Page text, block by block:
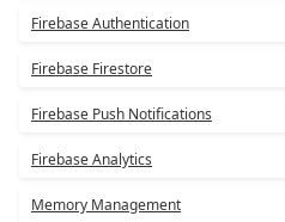
Firebase Authentication
Firebase Firestore
Firebase Push Notifications
Firebase Analytics
Memory Management